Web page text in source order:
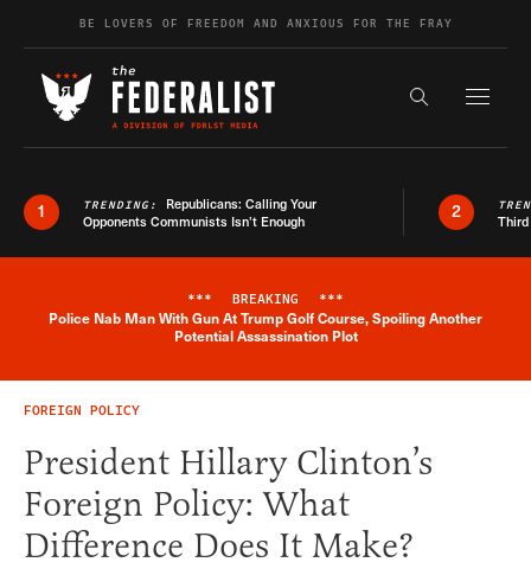
Skip to contentBE LOVERS OF FREEDOM AND ANXIOUS FOR THE FRAY
Search the
1 TRENDING: Republicans: Calling Your
Opponents Communists Isn’t Enough
2
Breaking News Alert
*** BREAKING ***
Police Nab Man With Gun At Trump Golf Course, Spoiling Another
Potential Assassination Plot
FOREIGN POLICY
President Hillary Clinton’s
Foreign Policy: What
Difference Does It Make?